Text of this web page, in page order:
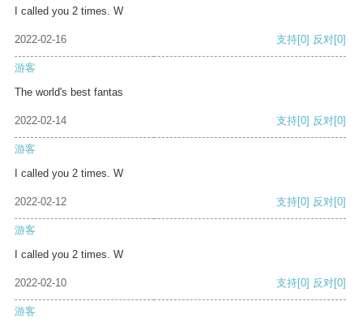
I called you 2 times. W
2022-02-16 支持[0] 反对[0]
游客
The world's best fantas
2022-02-14 支持[0] 反对[0]
游客
I called you 2 times. W
2022-02-12 支持[0] 反对[0]
游客
I called you 2 times. W
2022-02-10 支持[0] 反对[0]
游客